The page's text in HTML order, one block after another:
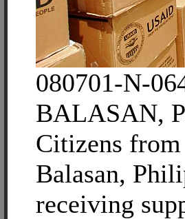
080701-N-
BALASAN,
Citizens
Balasan,
receiving